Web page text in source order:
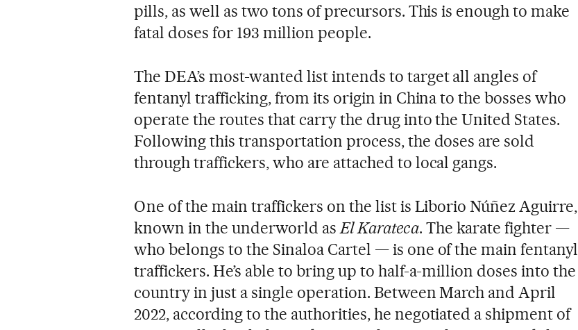
pills, as well as two tons of precursors. This is enough to make
fatal doses for 193 million people.
The DEA’s most-wanted list intends to target all angles of
fentanyl trafficking, from its origin in China to the bosses who
operate the routes that carry the drug into the United States.
Following this transportation process, the doses are sold
through traffickers, who are attached to local gangs.
One of the main traffickers on the list is Liborio Núñez Aguirre,
known in the underworld asEl Karateca. The karate fighter —
who belongs to the Sinaloa Cartel — is one of the main fentanyl
traffickers. He’s able to bring up to half-a-million doses into the
country in just a single operation. Between March and April
2022, according to the authorities, he negotiated a shipment of